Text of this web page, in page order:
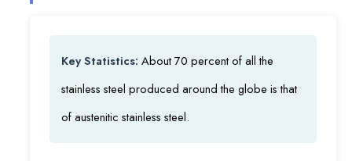
Key Statistics: About 70 percent of all the
stainless steel produced around the globe is that
of austenitic stainless steel.